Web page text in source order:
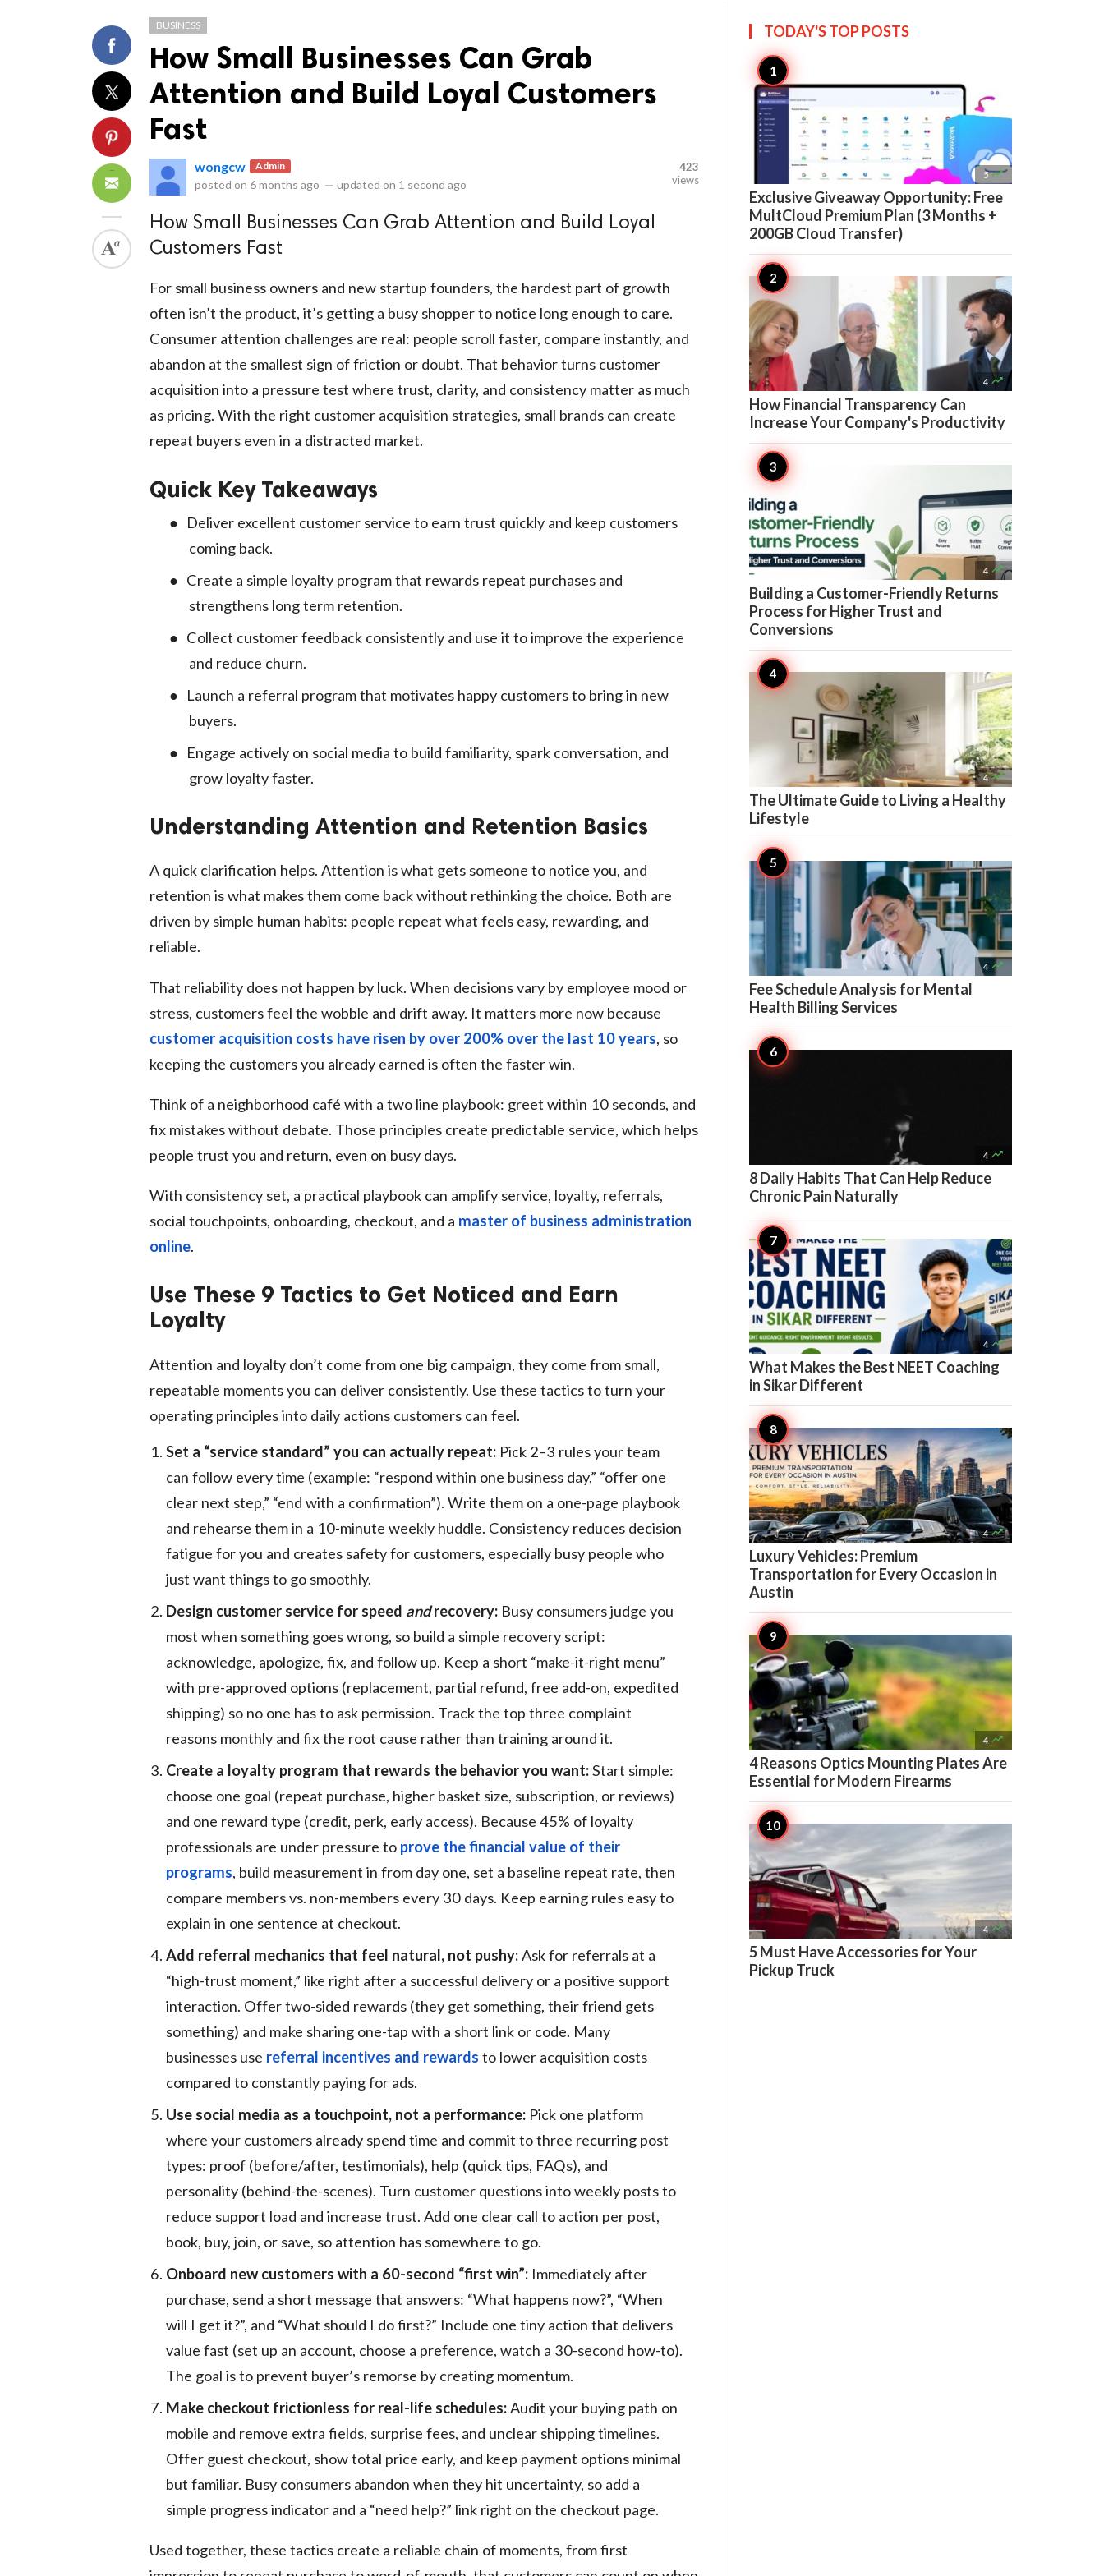
BUSINESS
How Small Businesses Can Grab
Attention and Build Loyal Customers
Fast
wongcw Admin
posted on 6 months ago — updated on 1 second ago
423
views
How Small Businesses Can Grab Attention and Build Loyal
Customers Fast
For small business owners and new startup founders, the hardest part of growth
often isn’t the product, it’s getting a busy shopper to notice long enough to care.
Consumer attention challenges are real: people scroll faster, compare instantly, and
abandon at the smallest sign of friction or doubt. That behavior turns customer
acquisition into a pressure test where trust, clarity, and consistency matter as much
as pricing. With the right customer acquisition strategies, small brands can create
repeat buyers even in a distracted market.
Quick Key Takeaways
● Deliver excellent customer service to earn trust quickly and keep customers
coming back.
● Create a simple loyalty program that rewards repeat purchases and
strengthens long term retention.
● Collect customer feedback consistently and use it to improve the experience
and reduce churn.
● Launch a referral program that motivates happy customers to bring in new
buyers.
● Engage actively on social media to build familiarity, spark conversation, and
grow loyalty faster.
Understanding Attention and Retention Basics
A quick clarification helps. Attention is what gets someone to notice you, and
retention is what makes them come back without rethinking the choice. Both are
driven by simple human habits: people repeat what feels easy, rewarding, and
reliable.
That reliability does not happen by luck. When decisions vary by employee mood or
stress, customers feel the wobble and drift away. It matters more now because
customer acquisition costs have risen by over 200% over the last 10 years, so
keeping the customers you already earned is often the faster win.
Think of a neighborhood café with a two line playbook: greet within 10 seconds, and
fix mistakes without debate. Those principles create predictable service, which helps
people trust you and return, even on busy days.
With consistency set, a practical playbook can amplify service, loyalty, referrals,
social touchpoints, onboarding, checkout, and a master of business administration
online.
Use These 9 Tactics to Get Noticed and Earn
Loyalty
Attention and loyalty don’t come from one big campaign, they come from small,
repeatable moments you can deliver consistently. Use these tactics to turn your
operating principles into daily actions customers can feel.
Set a “service standard” you can actually repeat: Pick 2–3 rules your team
can follow every time (example: “respond within one business day,” “offer one
clear next step,” “end with a confirmation”). Write them on a one-page playbook
and rehearse them in a 10-minute weekly huddle. Consistency reduces decision
fatigue for you and creates safety for customers, especially busy people who
just want things to go smoothly.
Design customer service for speed andrecovery: Busy consumers judge you
most when something goes wrong, so build a simple recovery script:
acknowledge, apologize, fix, and follow up. Keep a short “make-it-right menu”
with pre-approved options (replacement, partial refund, free add-on, expedited
shipping) so no one has to ask permission. Track the top three complaint
reasons monthly and fix the root cause rather than training around it.
Create a loyalty program that rewards the behavior you want:Start simple:
choose one goal (repeat purchase, higher basket size, subscription, or reviews)
and one reward type (credit, perk, early access). Because 45% of loyalty
professionals are under pressure to prove the financial value of their
programs, build measurement in from day one, set a baseline repeat rate, then
compare members vs. non-members every 30 days. Keep earning rules easy to
explain in one sentence at checkout.
Add referral mechanics that feel natural, not pushy:Ask for referrals at a
“high-trust moment,” like right after a successful delivery or a positive support
interaction. Offer two-sided rewards (they get something, their friend gets
something) and make sharing one-tap with a short link or code. Many
businesses use referral incentives and rewards to lower acquisition costs
compared to constantly paying for ads.
Use social media as a touchpoint, not a performance: Pick one platform
where your customers already spend time and commit to three recurring post
types: proof (before/after, testimonials), help (quick tips, FAQs), and
personality (behind-the-scenes). Turn customer questions into weekly posts to
reduce support load and increase trust. Add one clear call to action per post,
book, buy, join, or save, so attention has somewhere to go.
Onboard new customers with a 60-second “first win”: Immediately after
purchase, send a short message that answers: “What happens now?”, “When
will I get it?”, and “What should I do first?” Include one tiny action that delivers
value fast (set up an account, choose a preference, watch a 30-second how-to).
The goal is to prevent buyer’s remorse by creating momentum.
Make checkout frictionless for real-life schedules:Audit your buying path on
mobile and remove extra fields, surprise fees, and unclear shipping timelines.
Offer guest checkout, show total price early, and keep payment options minimal
but familiar. Busy consumers abandon when they hit uncertainty, so add a
simple progress indicator and a “need help?” link right on the checkout page.
Used together, these tactics create a reliable chain of moments, from first
TODAY'S TOPPOSTS
5 
Exclusive Giveaway Opportunity: Free
MultCloud Premium Plan (3 Months +
200GB Cloud Transfer)
4 
How Financial Transparency Can
Increase Your Company's Productivity
4 
Building a Customer-Friendly Returns
Process for Higher Trust and
Conversions
4 
The Ultimate Guide to Living a Healthy
Lifestyle
4 
Fee Schedule Analysis for Mental
Health Billing Services
4 
8 Daily Habits That Can Help Reduce
Chronic Pain Naturally
4 
What Makes the Best NEET Coaching
in Sikar Different
4 
Luxury Vehicles: Premium
Transportation for Every Occasion in
Austin
4 
4 Reasons Optics Mounting Plates Are
Essential for Modern Firearms
4 
5 Must Have Accessories for Your
Pickup Truck